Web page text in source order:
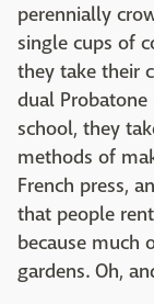
perennially
single cups of
they take their
dual
school, they
methods of
French press,
that people
because much
gardens. Oh,